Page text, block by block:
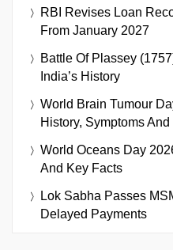
RBI Revises Loan
From January 2027
Battle Of Plassey
India’s History
World Brain Tumour
History, Symptoms
World Oceans Day
And Key Facts
Lok Sabha Passes
Delayed Payments